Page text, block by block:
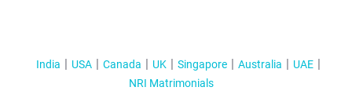
India USA Canada UK Singapore Australia
UAE
NRI Matrimonials